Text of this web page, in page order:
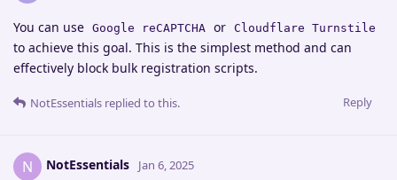
You can use Google reCAPTCHA or Cloudflare Turnstile
to achieve this goal. This is the simplest method and can
effectively block bulk registration scripts.
Reply
NotEssentials replied to this.
N NotEssentials Jan 6, 2025